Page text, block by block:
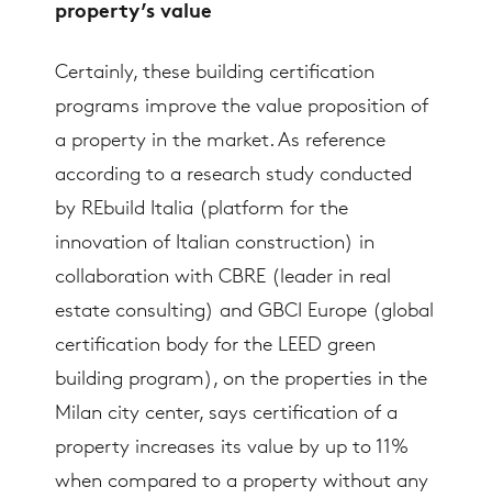
property’s value
Certainly, these building certification
programs improve the value proposition of
a property in the market. As reference
according to a research study conducted
by REbuild Italia (platform for the
innovation of Italian construction) in
collaboration with CBRE (leader in real
estate consulting) and GBCI Europe (global
certification body for the LEED green
building program), on the properties in the
Milan city center, says certification of a
property increases its value by up to 11%
when compared to a property without any